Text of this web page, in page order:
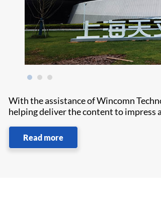
With the assistance of Wincomn
helping deliver the content to impress
Read more